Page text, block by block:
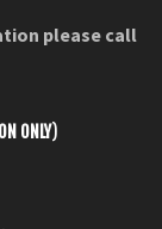
please call
ONLY)